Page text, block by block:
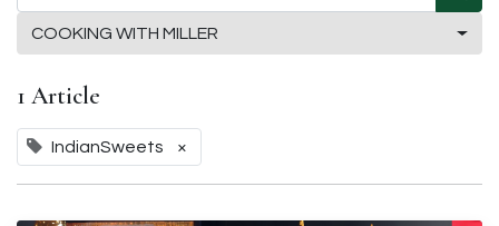
COOKING WITH MILLER
1 Article
IndianSweets ×